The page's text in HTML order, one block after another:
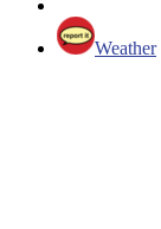
Weather